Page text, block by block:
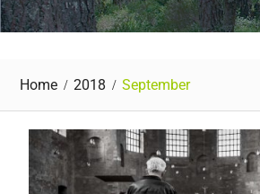
Home 2018 September